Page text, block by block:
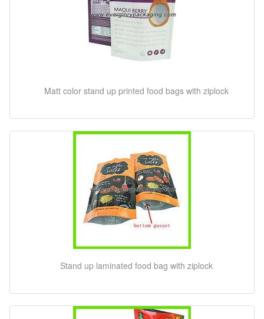
Matt color stand up printed food bags with ziplock
Stand up laminated food bag with ziplock